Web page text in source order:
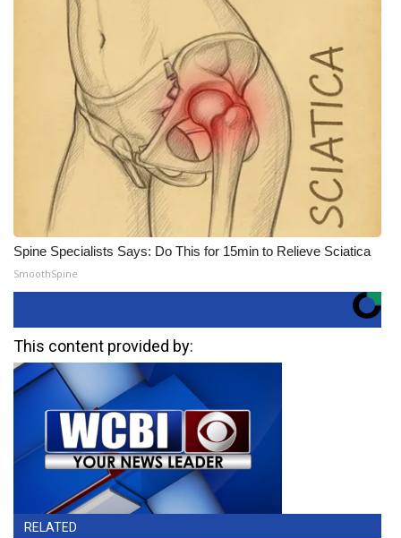
Spine Specialists Says: Do This for 15min to Relieve Sciatica
SmoothSpine
This content provided by:
RELATED